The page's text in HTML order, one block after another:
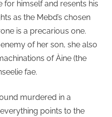
for himself and resents his
as the Mebd’s chosen
is a precarious one.
of her son, she also
of Àine (the
fae.
murdered in a
points to the